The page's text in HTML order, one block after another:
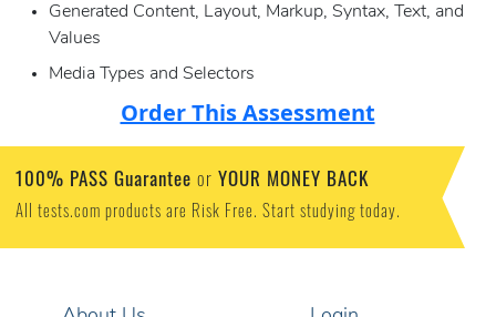
Generated Content, Layout, Markup, Syntax, Text, and
Values
Media Types and Selectors
Order This Assessment
100% PASS Guarantee or YOUR MONEY BACK
All tests.com products are Risk Free. Start studying today.